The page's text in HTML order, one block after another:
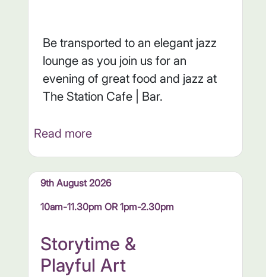
Be transported to an elegant jazz
lounge as you join us for an
evening of great food and jazz at
The Station Cafe | Bar.
Read more
9th August 2026
10am-11.30pm OR 1pm-2.30pm
Storytime &
Playful Art